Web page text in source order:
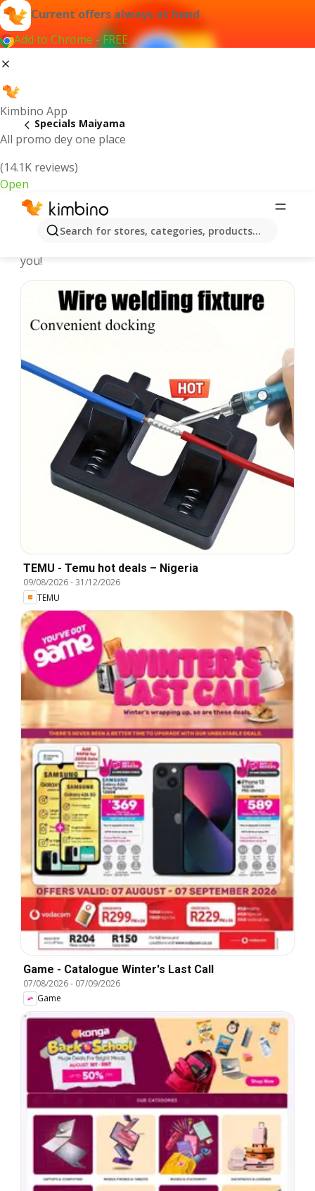
Current offers always at hand
Add to Chrome - FREE
Kimbino App
All promo dey one place
(14.1K reviews)
Open
Search for stores, categories, products...
Specials Maiyama
Recommended for you
you!
TEMU - Temu hot deals – Nigeria
09/08/2026-31/12/2026
TEMU
Game - Catalogue Winter's Last Call
07/08/2026- 07/09/2026
Game